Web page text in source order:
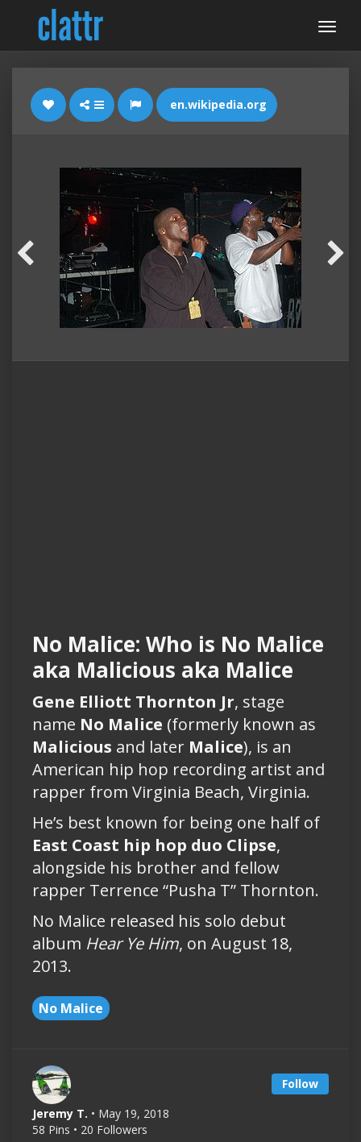
en.wikipedia.org
No Malice: Who is No Malice
aka Malicious aka Malice
Gene Elliott Thornton Jr, stage
name No Malice (formerly known as
Malicious and later Malice), is an
American hip hop recording artist and
rapper from Virginia Beach, Virginia.
He’s best known for being one half of
East Coast hip hop duo Clipse,
alongside his brother and fellow
rapper Terrence “Pusha T” Thornton.
No Malice released his solo debut
album Hear Ye Him, on August 18,
2013.
No Malice
Follow
Jeremy T. • May 19, 2018
58 Pins • 20 Followers